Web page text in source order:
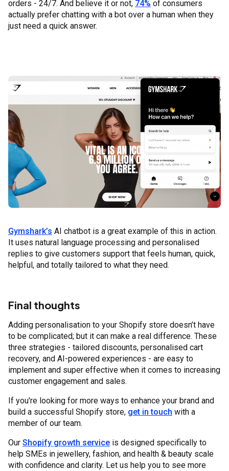
orders - 24/7. And believe it or not, 74% of consumers
actually prefer chatting with a bot over a human when they
just need a quick answer.
Gymshark’s AI chatbot is a great example of this in action.
It uses natural language processing and personalised
replies to give customers support that feels human, quick,
helpful, and totally tailored to what they need.
Final thoughts
Adding personalisation to your Shopify store doesn’t have
to be complicated; but it can make a real difference. These
three strategies - tailored discounts, personalised cart
recovery, and AI-powered experiences - are easy to
implement and super effective when it comes to increasing
customer engagement and sales.
If you're looking for more ways to enhance your brand and
build a successful Shopify store, get in touch with a
member of our team.
Our Shopify growth service is designed specifically to
help SMEs in jewellery, fashion, and health & beauty scale
with confidence and clarity. Let us help you to see more